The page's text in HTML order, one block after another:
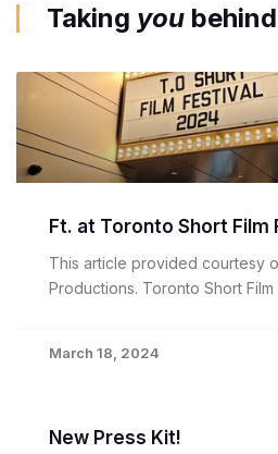
Taking you
Ft. at Toronto Short Film
This article provided courtesy
Productions. Toronto Short Film
March 18, 2024
New Press Kit!